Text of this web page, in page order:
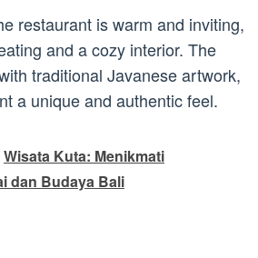
restaurant is warm and inviting,
and a cozy interior. The
traditional Javanese artwork,
a unique and authentic feel.
Wisata Kuta: Menikmati
dan Budaya Bali